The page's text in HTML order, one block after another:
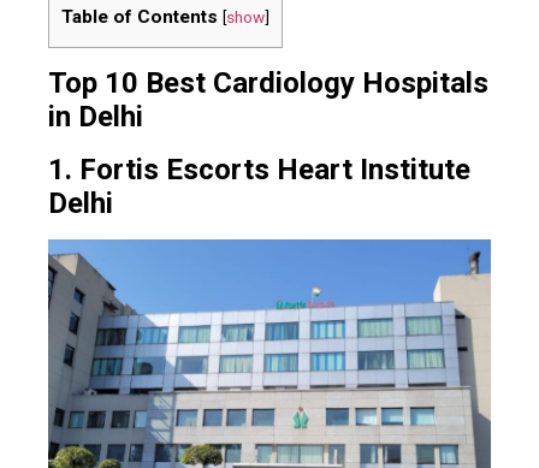
Table of Contents [show]
Top 10 Best Cardiology Hospitals
in Delhi
1. Fortis Escorts Heart Institute
Delhi